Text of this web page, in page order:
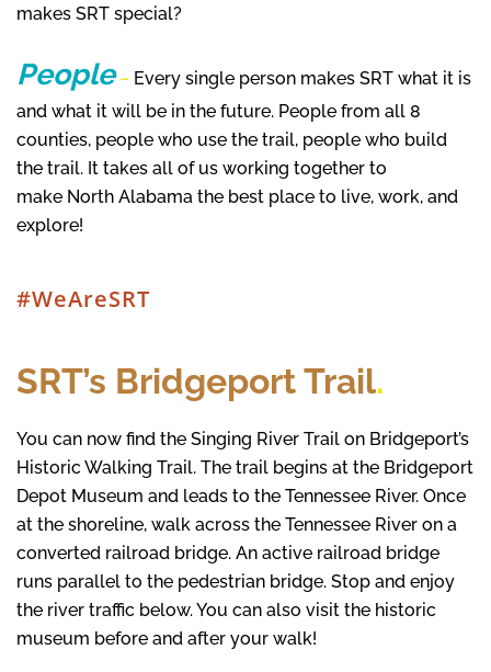
makes SRT special?
People – Every single person makes SRT what it is
and what it will be in the future. People from all 8
counties, people who use the trail, people who build
the trail. It takes all of us working together to
make North Alabama the best place to live, work, and
explore!
#WeAreSRT
SRT’s Bridgeport Trail.
You can now find the Singing River Trail on Bridgeport’s
Historic Walking Trail. The trail begins at the Bridgeport
Depot Museum and leads to the Tennessee River. Once
at the shoreline, walk across the Tennessee River on a
converted railroad bridge. An active railroad bridge
runs parallel to the pedestrian bridge. Stop and enjoy
the river traffic below. You can also visit the historic
museum before and after your walk!